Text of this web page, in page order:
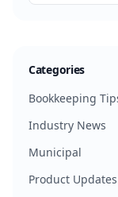
Categories
Bookkeeping
Industry News
Municipal
Product Updates